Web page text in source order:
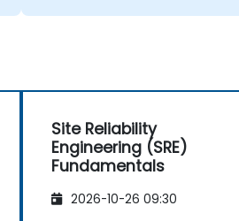
Site Reliability
Engineering (SRE)
Fundamentals
2026-10-26 09:30